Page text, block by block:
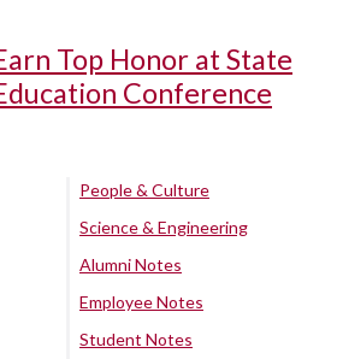
Top Honor at State
Conference
People & Culture
Science & Engineering
Alumni Notes
Employee Notes
Student Notes